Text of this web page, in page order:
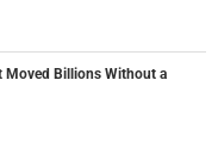
Moved Billions Without a